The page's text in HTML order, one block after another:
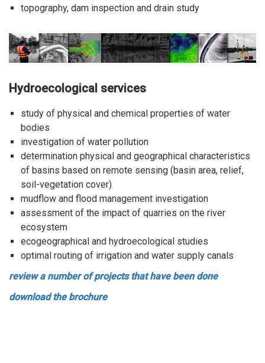
topography, dam inspection and drain study
Hydroecological services
study of physical and chemical properties of water
bodies
investigation of water pollution
determination physical and geographical characteristics
of basins based on remote sensing (basin area, relief,
soil-vegetation cover)
mudflow and flood management investigation
assessment of the impact of quarries on the river
ecosystem
ecogeographical and hydroecological studies
optimal routing of irrigation and water supply canals
review a number of projects that have been done
download the brochure